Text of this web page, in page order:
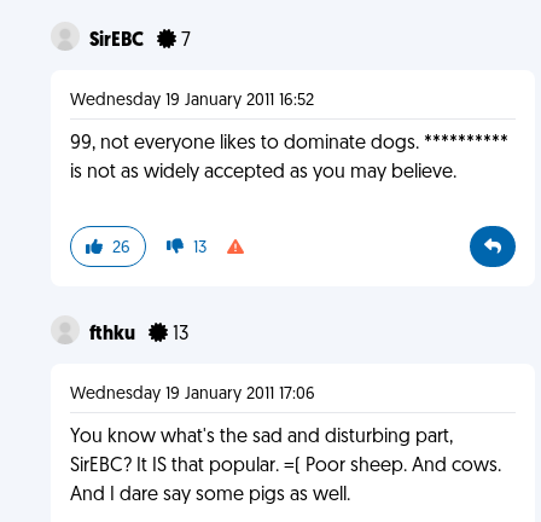
SirEBC 7
Wednesday 19 January 2011 16:52
99, not everyone likes to dominate dogs. **********
is not as widely accepted as you may believe.
26 13
fthku 13
Wednesday 19 January 2011 17:06
You know what's the sad and disturbing part,
SirEBC? It IS that popular. =( Poor sheep. And cows.
And I dare say some pigs as well.